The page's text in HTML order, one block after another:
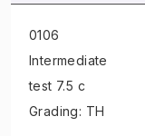
0106
Intermediate
test 7.5 c
Grading: TH